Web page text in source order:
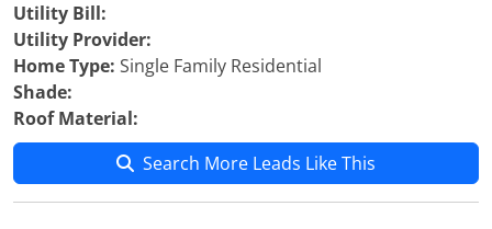
Utility Bill:
Utility Provider:
Home Type: Single Family Residential
Shade:
Roof Material:
Search More Leads Like This